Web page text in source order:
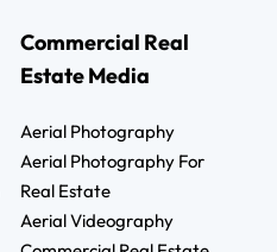
Commercial Real
Estate Media
Aerial Photography
Aerial Photography For
Real Estate
Aerial Videography